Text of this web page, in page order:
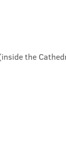
the